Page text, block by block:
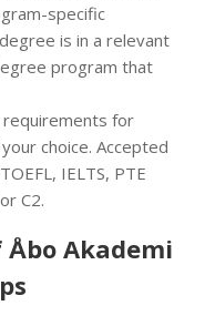
specific
is in a relevant
program that
for
choice. Accepted
IELTS, PTE
C2.
Akademi